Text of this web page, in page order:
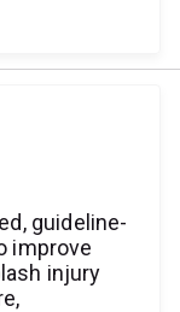
guideline-
improve
injury